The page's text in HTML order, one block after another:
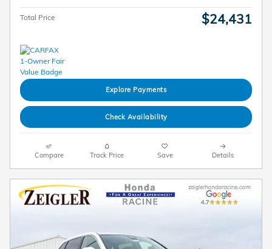
Total Price $24,431
Explore Payments
Check Availability
Compare Track Price Save Details